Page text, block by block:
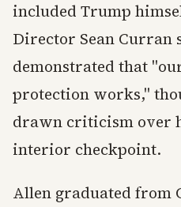
included Trump
Director Sean Curran
demonstrated that
protection works,"
drawn criticism over
interior checkpoint.
Allen graduated from